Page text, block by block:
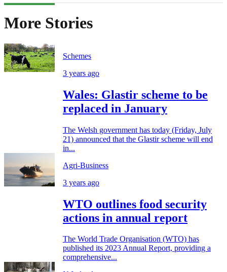
More Stories
Schemes
3 years ago
Wales: Glastir scheme to be
replaced in January
The Welsh government has today (Friday, July
21) announced that the Glastir scheme will end
in...
Agri-Business
3 years ago
WTO outlines food security
actions in annual report
The World Trade Organisation (WTO) has
published its 2023 Annual Report, providing a
comprehensive...